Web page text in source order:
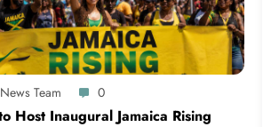
Team 0
Host Inaugural Jamaica Rising